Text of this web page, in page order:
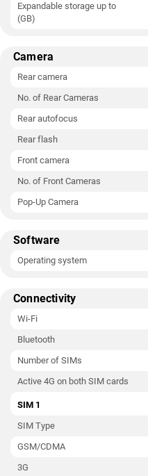
Expandable storage up to
(GB)
Camera
Rear camera
No. of Rear Cameras
Rear autofocus
Rear flash
Front camera
No. of Front Cameras
Pop-Up Camera
Software
Operating system
Connectivity
Wi-Fi
Bluetooth
Number of SIMs
Active 4G on both SIM cards
SIM 1
SIM Type
GSM/CDMA
3G